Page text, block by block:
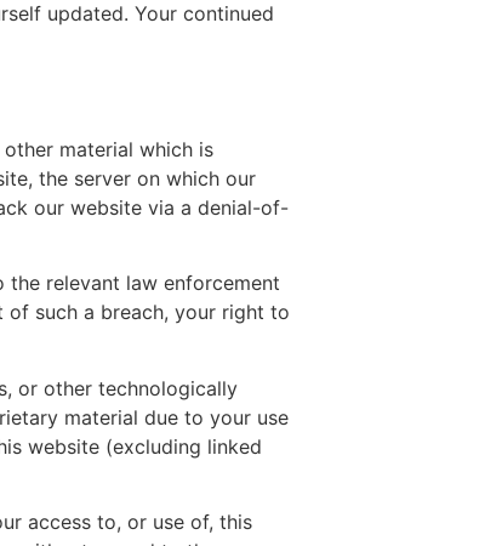
updated. Your continued
material which is
the server on which our
our website via a denial-of-
relevant law enforcement
such a breach, your right to
or other technologically
material due to your use
website (excluding linked
access to, or use of, this